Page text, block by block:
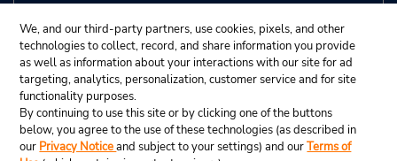
We, and our third-party partners, use cookies, pixels, and other
technologies to collect, record, and share information you provide
as well as information about your interactions with our site for ad
targeting, analytics, personalization, customer service and for site
functionality purposes.
By continuing to use this site or by clicking one of the buttons
below, you agree to the use of these technologies (as described in
our Privacy Noticeand subject to your settings) and ourTerms of